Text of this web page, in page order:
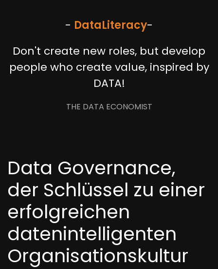
- DataLiteracy-
Don't create new roles, but develop
people who create value, inspired by
DATA!
THE DATA ECONOMIST
Data Governance,
der Schlüssel zu einer
erfolgreichen
datenintelligenten
Organisationskultur